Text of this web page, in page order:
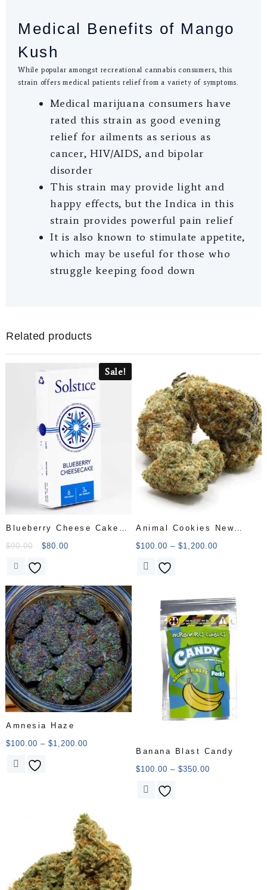
Medical Benefits of Mango
Kush
While popular amongst recreational cannabis consumers, this
strain offers medical patients relief from a variety of symptoms.
Medical marijuana consumers have
rated this strain as good evening
relief for ailments as serious as
cancer, HIV/AIDS, and bipolar
disorder
This strain may provide light and
happy effects, but the Indica in this
strain provides powerful pain relief
It is also known to stimulate appetite,
which may be useful for those who
struggle keeping food down
Related products
Sale!
Blueberry Cheese Cake
Pre Roll
$90.00 $80.00
Animal Cookies New
Batch
$100.00 – $1,200.00
Amnesia Haze
$100.00 – $1,200.00
Banana Blast Candy
$100.00 – $350.00